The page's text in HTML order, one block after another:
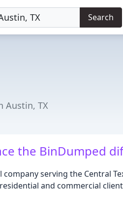
Search
Austin, TX
the BinDumped
serving the Central
and commercial